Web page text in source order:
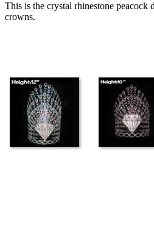
This is the crystal rhinestone peacock
crowns.